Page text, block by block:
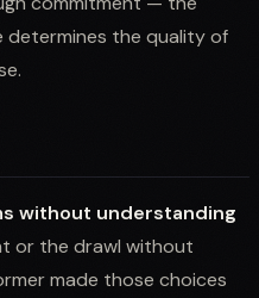
the quality of
without understanding
or the drawl without
made those choices